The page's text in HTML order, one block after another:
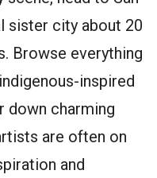
sister city about 20
Browse everything
inspired
down charming
are often on
and